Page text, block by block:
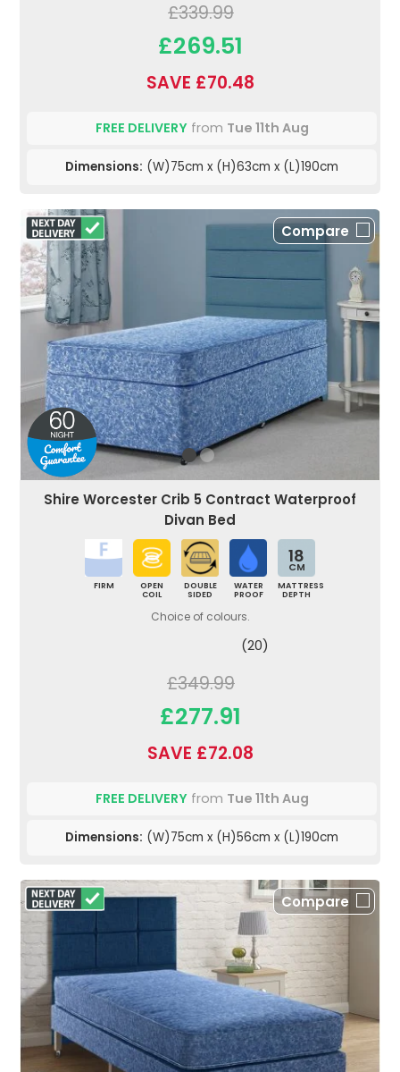
£339.99
£269.51
SAVE £70.48
FREE DELIVERYfrom Tue 11th Aug
Dimensions: (W)75cm x (H)63cm x (L)190cm
Compare
Shire Worcester Crib 5 Contract Waterproof
Divan Bed
FIRM
OPEN
COIL
DOUBLE
SIDED
WATER
PROOF
18
CM
MATTRESS
DEPTH
Choice of colours.
(20)
£349.99
£277.91
SAVE £72.08
FREE DELIVERYfrom Tue 11th Aug
Dimensions: (W)75cm x (H)56cm x (L)190cm
Compare